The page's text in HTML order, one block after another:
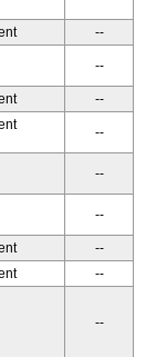
--
--
--
--
--
--
--
--
--